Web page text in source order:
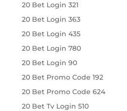
20 Bet Login 321
20 Bet Login 363
20 Bet Login 435
20 Bet Login 780
20 Bet Login 90
20 Bet Promo Code 192
20 Bet Promo Code 624
20 Bet Tv Login 510